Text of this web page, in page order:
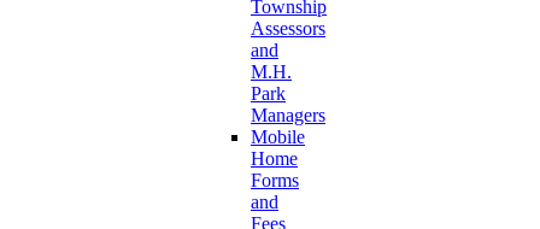
Township
Assessors
and
M.H.
Park
Managers
Mobile
Home
Forms
and
Fees